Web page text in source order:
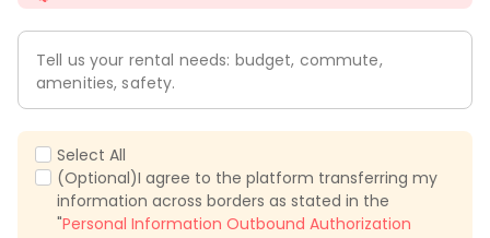
Tell us your rental needs: budget, commute,
amenities, safety.
Select All
(Optional)I agree to the platform transferring my
information across borders as stated in the
"Personal Information Outbound Authorization